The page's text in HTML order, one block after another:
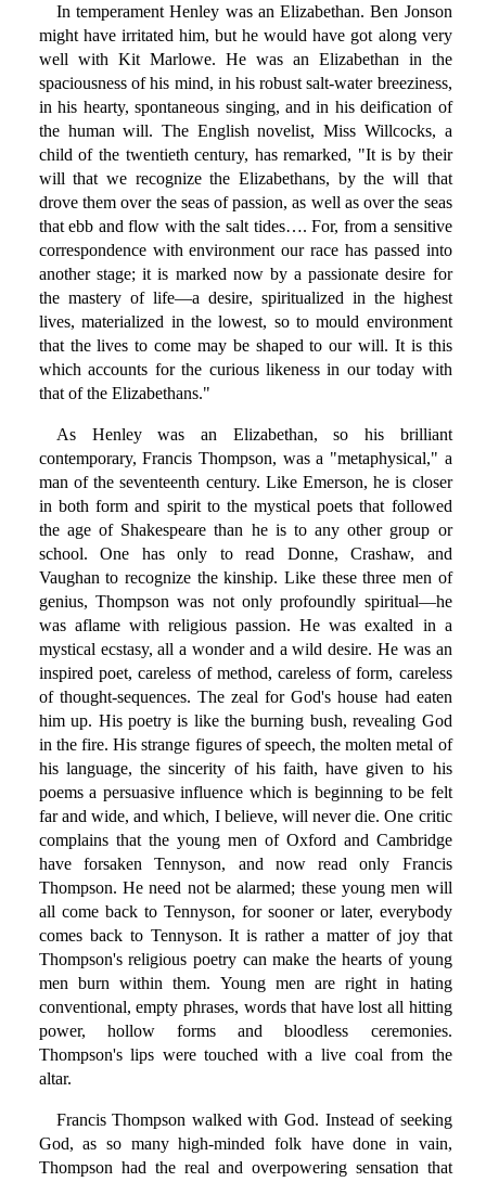
In temperament Henley was an Elizabethan. Ben Jonson
might have irritated him, but he would have got along very
well with Kit Marlowe. He was an Elizabethan in the
spaciousness of his mind, in his robust salt-water breeziness,
in his hearty, spontaneous singing, and in his deification of
the human will. The English novelist, Miss Willcocks, a
child of the twentieth century, has remarked, "It is by their
will that we recognize the Elizabethans, by the will that
drove them over the seas of passion, as well as over the seas
that ebb and flow with the salt tides…. For, from a sensitive
correspondence with environment our race has passed into
another stage; it is marked now by a passionate desire for
the mastery of life—a desire, spiritualized in the highest
lives, materialized in the lowest, so to mould environment
that the lives to come may be shaped to our will. It is this
which accounts for the curious likeness in our today with
that of the Elizabethans."
As Henley was an Elizabethan, so his brilliant
contemporary, Francis Thompson, was a "metaphysical," a
man of the seventeenth century. Like Emerson, he is closer
in both form and spirit to the mystical poets that followed
the age of Shakespeare than he is to any other group or
school. One has only to read Donne, Crashaw, and
Vaughan to recognize the kinship. Like these three men of
genius, Thompson was not only profoundly spiritual—he
was aflame with religious passion. He was exalted in a
mystical ecstasy, all a wonder and a wild desire. He was an
inspired poet, careless of method, careless of form, careless
of thought-sequences. The zeal for God's house had eaten
him up. His poetry is like the burning bush, revealing God
in the fire. His strange figures of speech, the molten metal of
his language, the sincerity of his faith, have given to his
poems a persuasive influence which is beginning to be felt
far and wide, and which, I believe, will never die. One critic
complains that the young men of Oxford and Cambridge
have forsaken Tennyson, and now read only Francis
Thompson. He need not be alarmed; these young men will
all come back to Tennyson, for sooner or later, everybody
comes back to Tennyson. It is rather a matter of joy that
Thompson's religious poetry can make the hearts of young
men burn within them. Young men are right in hating
conventional, empty phrases, words that have lost all hitting
power, hollow forms and bloodless ceremonies.
Thompson's lips were touched with a live coal from the
altar.
Francis Thompson walked with God. Instead of seeking
God, as so many high-minded folk have done in vain,
Thompson had the real and overpowering sensation that